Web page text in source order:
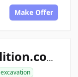
Make Offer
allconstructiondemolition.com
excavation